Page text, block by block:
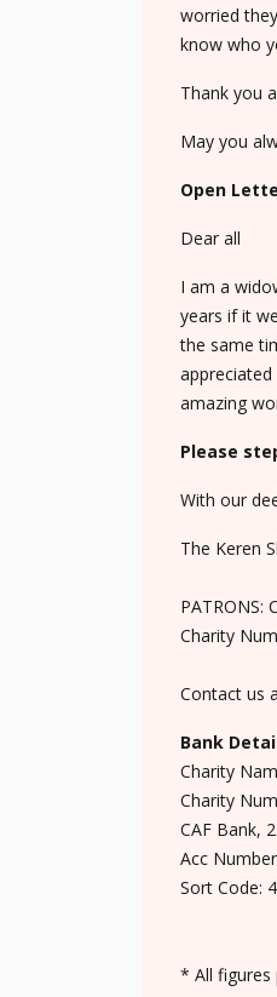
worried
know who
Thank you
May you
Open
Dear all
I am a
years if it
the same
amazing
Please
With our
The Keren
PATRONS:
Charity
Contact us
Bank
Charity
Charity
CAF Bank,
Acc
Sort Code:
* All figures